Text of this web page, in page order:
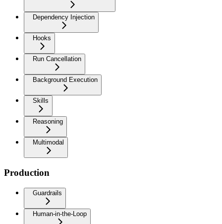
Dependency Injection
Hooks
Run Cancellation
Background Execution
Skills
Reasoning
Multimodal
Production
Guardrails
Human-in-the-Loop